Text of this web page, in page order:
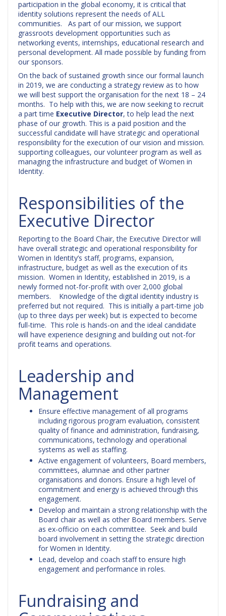
participation in the global economy, it is critical that
identity solutions represent the needs of ALL
communities. As part of our mission, we support
grassroots development opportunities such as
networking events, internships, educational research and
personal development. All made possible by funding from
our sponsors.
On the back of sustained growth since our formal launch
in 2019, we are conducting a strategy review as to how
we will best support the organisation for the next 18 – 24
months. To help with this, we are now seeking to recruit
a part time Executive Director, to help lead the next
phase of our growth. This is a paid position and the
successful candidate will have strategic and operational
responsibility for the execution of our vision and mission.
supporting colleagues, our volunteer program as well as
managing the infrastructure and budget of Women in
Identity.
Responsibilities of the
Executive Director
Reporting to the Board Chair, the Executive Director will
have overall strategic and operational responsibility for
Women in Identity’s staff, programs, expansion,
infrastructure, budget as well as the execution of its
mission. Women in Identity, established in 2019, is a
newly formed not-for-profit with over 2,000 global
members. Knowledge of the digital identity industry is
preferred but not required. This is initially a part-time job
(up to three days per week) but is expected to become
full-time. This role is hands-on and the ideal candidate
will have experience designing and building out not-for
profit teams and operations.
Leadership and
Management
Ensure effective management of all programs
including rigorous program evaluation, consistent
quality of finance and administration, fundraising,
communications, technology and operational
systems as well as staffing.
Active engagement of volunteers, Board members,
committees, alumnae and other partner
organisations and donors. Ensure a high level of
commitment and energy is achieved through this
engagement.
Develop and maintain a strong relationship with the
Board chair as well as other Board members. Serve
as ex-officio on each committee. Seek and build
board involvement in setting the strategic direction
for Women in Identity.
Lead, develop and coach staff to ensure high
engagement and performance in roles.
Fundraising and